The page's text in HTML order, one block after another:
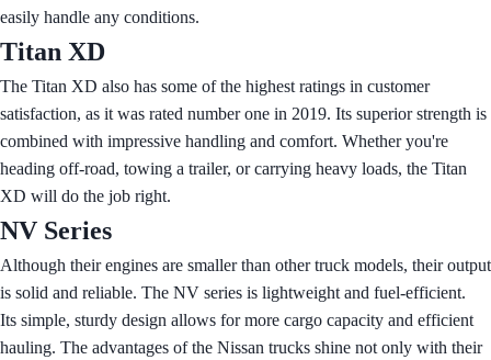
easily handle any conditions.
Titan XD
The Titan XD also has some of the highest ratings in customer
satisfaction, as it was rated number one in 2019. Its superior strength is
combined with impressive handling and comfort. Whether you're
heading off-road, towing a trailer, or carrying heavy loads, the Titan
XD will do the job right.
NV Series
Although their engines are smaller than other truck models, their output
is solid and reliable. The NV series is lightweight and fuel-efficient.
Its simple, sturdy design allows for more cargo capacity and efficient
hauling. The advantages of the Nissan trucks shine not only with their